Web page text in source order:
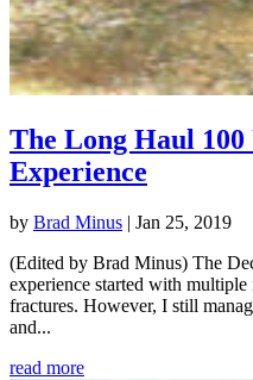
The Long Haul
Experience
by Brad Minus | Jan 25, 2019
(Edited by Brad Minus) The
experience started with
fractures. However, I still
and...
read more